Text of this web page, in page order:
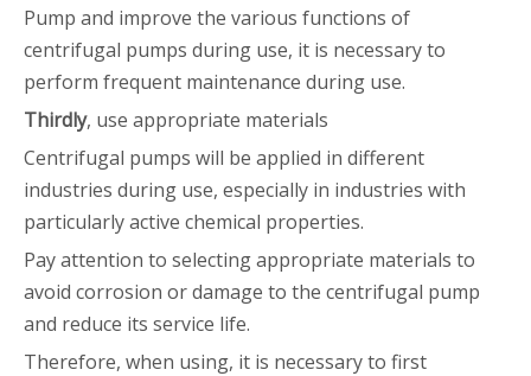
Pump and improve the various functions of
centrifugal pumps during use, it is necessary to
perform frequent maintenance during use.
Thirdly, use appropriate materials
Centrifugal pumps will be applied in different
industries during use, especially in industries with
particularly active chemical properties.
Pay attention to selecting appropriate materials to
avoid corrosion or damage to the centrifugal pump
and reduce its service life.
Therefore, when using, it is necessary to first